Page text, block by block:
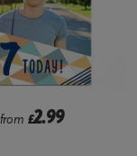
from £2.99